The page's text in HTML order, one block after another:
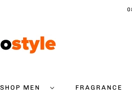
SHOP MEN FRAGRANCE